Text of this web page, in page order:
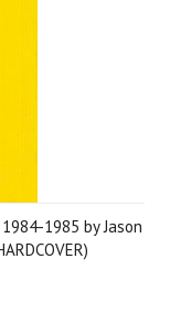
1985 by Jason